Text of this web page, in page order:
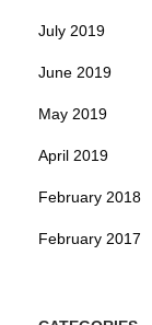
July 2019
June 2019
May 2019
April 2019
February 2018
February 2017